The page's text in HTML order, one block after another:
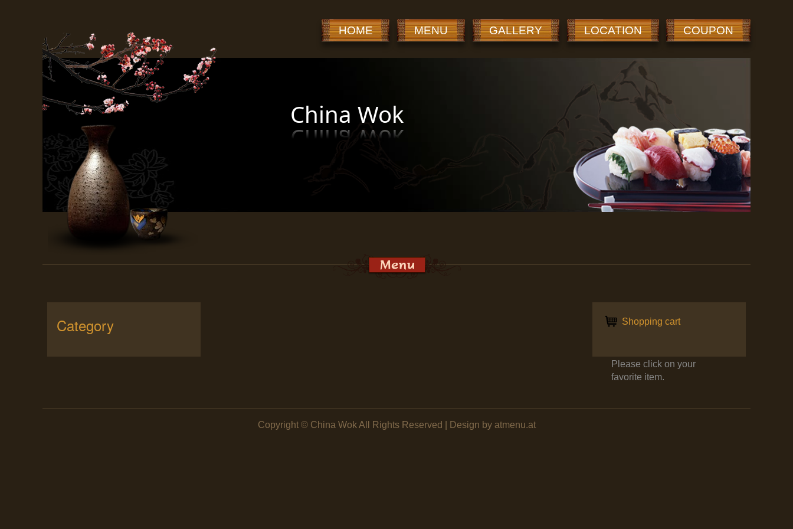
COUPON
LOCATION
GALLERY
MENU
HOME
China Wok
Category Shopping cart
Please click on your
favorite item.
Copyright © China WokAll Rights Reserved | Design by atmenu.at